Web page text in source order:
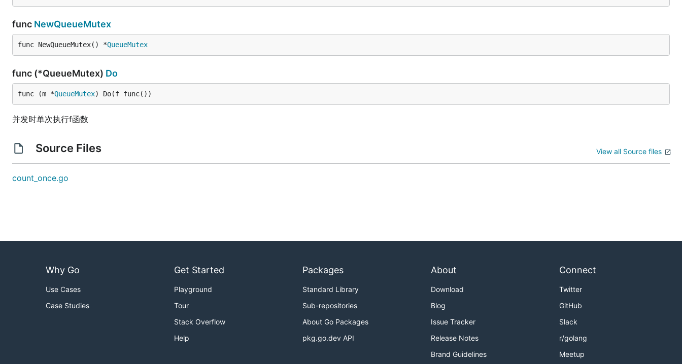
func NewQueueMutex
func NewQueueMutex() *QueueMutex
func (*QueueMutex) Do
func (m *QueueMutex) Do(f func())
并发时单次执行f函数
Source Files View all Source files
count_once.go
Why Go
Use Cases
Case Studies
Get Started
Playground
Tour
Stack Overflow
Help
Packages
Standard Library
Sub-repositories
About Go Packages
pkg.go.dev API
About
Download
Blog
Issue Tracker
Release Notes
Brand Guidelines
Connect
Twitter
GitHub
Slack
r/golang
Meetup